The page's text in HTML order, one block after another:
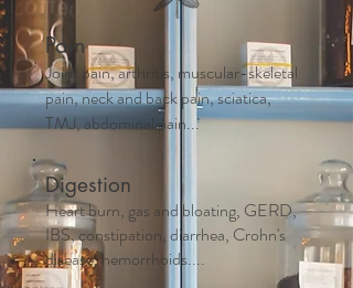
Pain
Joint pain, arthritis, muscular-skeletal
pain, neck and back pain, sciatica,
TMJ, abdominal pain...
Digestion
Heart burn, gas and bloating, GERD,
IBS, constipation, diarrhea, Crohn's
disease, hemorrhoids....